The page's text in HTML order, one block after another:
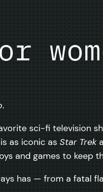
.
sci-fi television
as iconic as Star Trek
and games to keep
has — from a fatal